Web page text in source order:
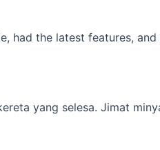
had the latest features,
yang selesa. Jimat